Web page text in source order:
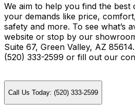
We aim to help you find the best
your demands like price,
safety and more. To see what’s
website or stop by our
Suite 67, Green Valley, AZ
(520) 333-2599 or fill out our
Call Us Today: (520) 333-2599